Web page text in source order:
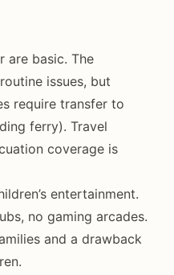
are basic. The
issues, but
require transfer to
ferry). Travel
coverage is
entertainment.
no gaming arcades.
and a drawback